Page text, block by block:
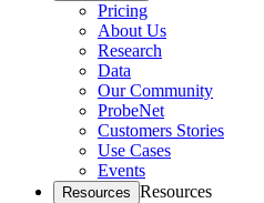
Pricing
About Us
Research
Data
Our Community
ProbeNet
Customers Stories
Use Cases
Events
Resources Resources